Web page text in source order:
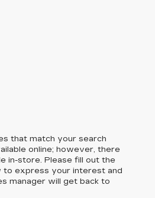
that match your search
online; however, there
in-store. Please fill out the
express your interest and
manager will get back to